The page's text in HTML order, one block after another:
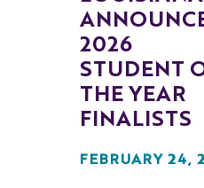
2026
STUDENT
THE YEAR
FINALISTS
FEBRUARY 24,